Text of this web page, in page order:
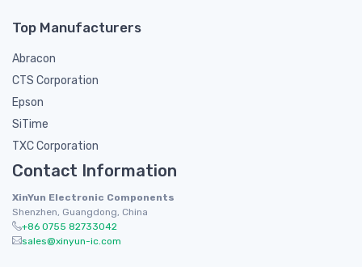
Top Manufacturers
Abracon
CTS Corporation
Epson
SiTime
TXC Corporation
Contact Information
XinYun Electronic Components
Shenzhen, Guangdong, China
+86 0755 82733042
sales@xinyun-ic.com